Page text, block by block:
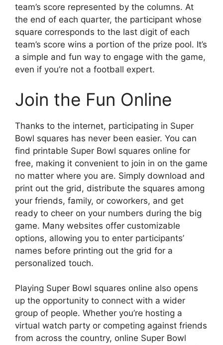
team’s score represented by the columns. At
the end of each quarter, the participant whose
square corresponds to the last digit of each
team’s score wins a portion of the prize pool. It’s
a simple and fun way to engage with the game,
even if you’re not a football expert.
Join the Fun Online
Thanks to the internet, participating in Super
Bowl squares has never been easier. You can
find printable Super Bowl squares online for
free, making it convenient to join in on the game
no matter where you are. Simply download and
print out the grid, distribute the squares among
your friends, family, or coworkers, and get
ready to cheer on your numbers during the big
game. Many websites offer customizable
options, allowing you to enter participants’
names before printing out the grid for a
personalized touch.
Playing Super Bowl squares online also opens
up the opportunity to connect with a wider
group of people. Whether you’re hosting a
virtual watch party or competing against friends
from across the country, online Super Bowl